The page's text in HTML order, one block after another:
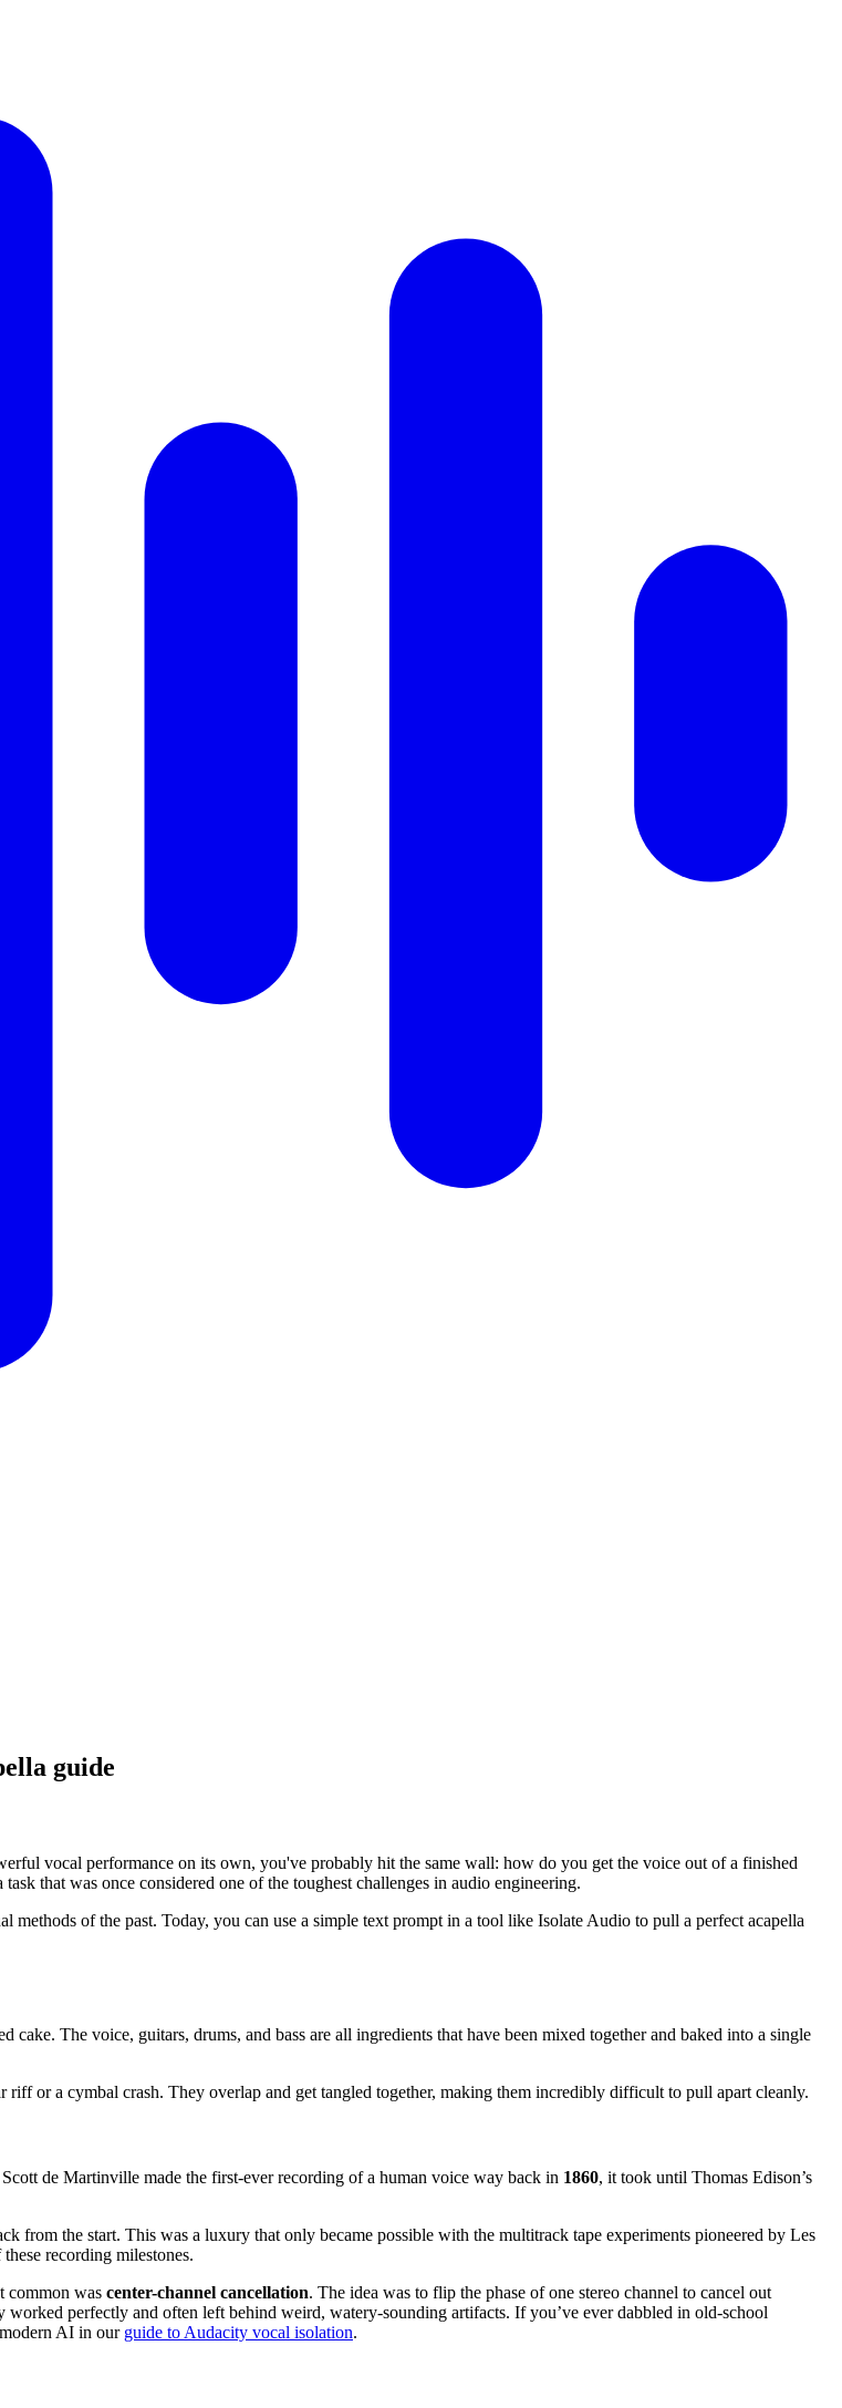
guide
vocal performance on its own, you've probably hit the same wall: how do you get the voice out of a finished
that was once considered one of the toughest challenges in audio engineering.
methods of the past. Today, you can use a simple text prompt in a tool like Isolate Audio to pull a perfect acapella
The voice, guitars, drums, and bass are all ingredients that have been mixed together and baked into a single
riff or a cymbal crash. They overlap and get tangled together, making them incredibly difficult to pull apart cleanly.
de Martinville made the first-ever recording of a human voice way back in 1860, it took until Thomas Edison’s
from the start. This was a luxury that only became possible with the multitrack tape experiments pioneered by Les
recording milestones.
common was center-channel cancellation. The idea was to flip the phase of one stereo channel to cancel out
perfectly and often left behind weird, watery-sounding artifacts. If you’ve ever dabbled in old-school
AI in our guide to Audacity vocal isolation.